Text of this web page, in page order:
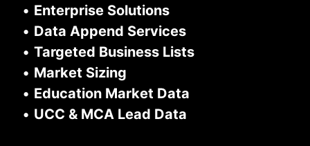
• Enterprise Solutions
• Data Append Services
• Targeted Business Lists
• Market Sizing
• Education Market Data
• UCC & MCA Lead Data